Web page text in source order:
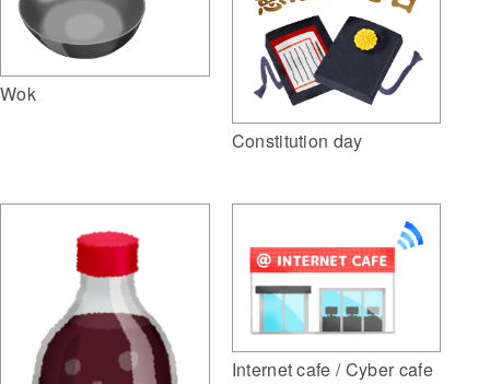
Wok
Constitution day
Internet cafe / Cyber cafe